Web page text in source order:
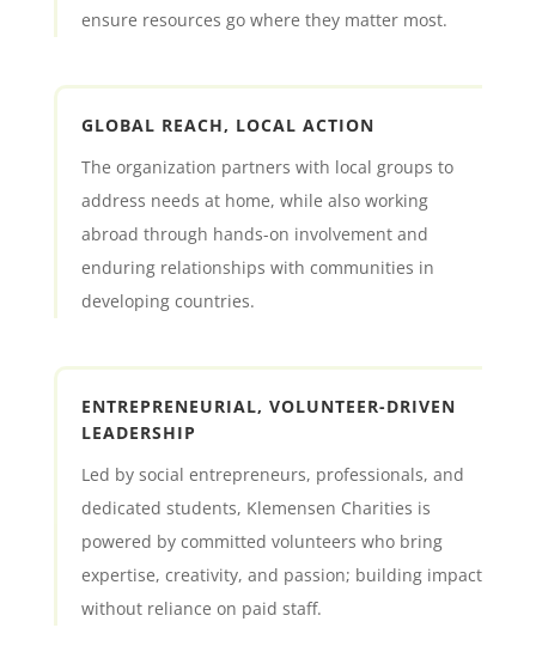
ensure resources go where they matter most.
GLOBAL REACH, LOCAL ACTION
The organization partners with local groups to
address needs at home, while also working
abroad through hands-on involvement and
enduring relationships with communities in
developing countries.
ENTREPRENEURIAL, VOLUNTEER-DRIVEN
LEADERSHIP
Led by social entrepreneurs, professionals, and
dedicated students, Klemensen Charities is
powered by committed volunteers who bring
expertise, creativity, and passion; building impact
without reliance on paid staff.